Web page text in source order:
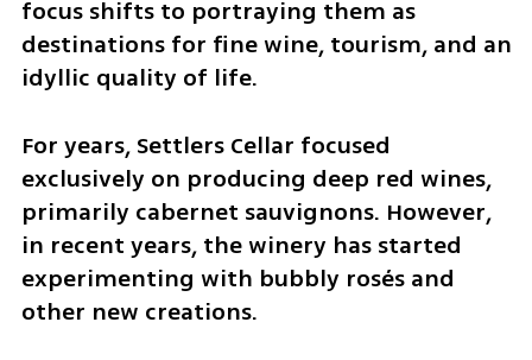
focus shifts to portraying them as
destinations for fine wine, tourism, and an
idyllic quality of life.
For years, Settlers Cellar focused
exclusively on producing deep red wines,
primarily cabernet sauvignons. However,
in recent years, the winery has started
experimenting with bubbly rosés and
other new creations.